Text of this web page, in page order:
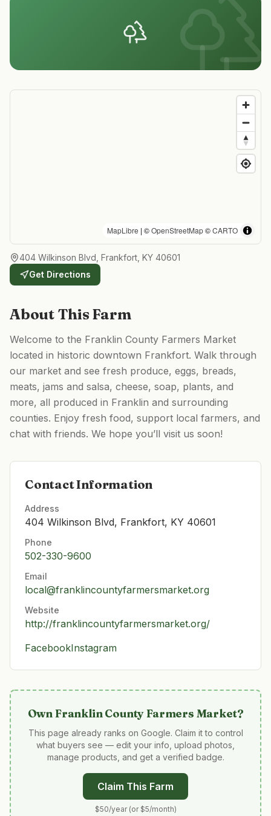
MapLibre | ©OpenStreetMap©CARTO
404 Wilkinson Blvd, Frankfort, KY 40601
Get Directions
About This Farm
Welcome to the Franklin County Farmers Market
located in historic downtown Frankfort. Walk through
our market and see fresh produce, eggs, breads,
meats, jams and salsa, cheese, soap, plants, and
more, all produced in Franklin and surrounding
counties. Enjoy fresh food, support local farmers, and
chat with friends. We hope you’ll visit us soon!
Contact Information
Address
404 Wilkinson Blvd, Frankfort, KY 40601
Phone
502-330-9600
Email
local@franklincountyfarmersmarket.org
Website
http://franklincountyfarmersmarket.org/
FacebookInstagram
OwnFranklin County Farmers Market?
This page already ranks on Google. Claim it to control
what buyers see — edit your info, upload photos,
manage products, and get a verified badge.
Claim This Farm
$50/year (or $5/month)